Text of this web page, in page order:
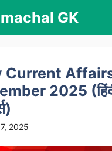
GK
Current
2025
2025